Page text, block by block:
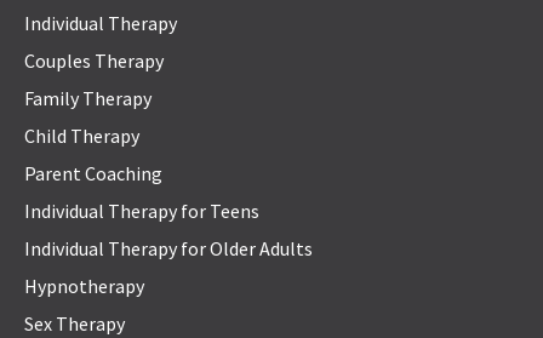
Individual Therapy
Couples Therapy
Family Therapy
Child Therapy
Parent Coaching
Individual Therapy for Teens
Individual Therapy for Older Adults
Hypnotherapy
Sex Therapy